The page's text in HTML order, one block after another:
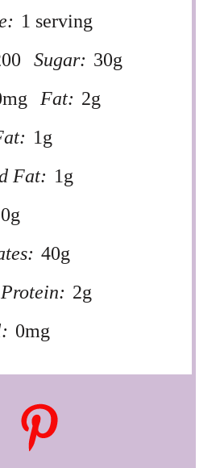
1 serving
Sugar: 30g
Fat: 2g
1g
Fat: 1g
0g
40g
Protein: 2g
0mg